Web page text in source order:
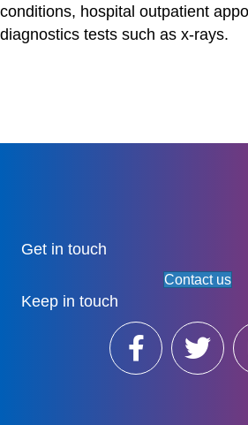
conditions, hospital outpatient
diagnostics tests such as x-rays.
Get in touch
Contact us
Keep in touch